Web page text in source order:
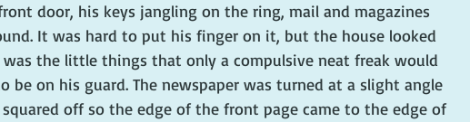
door, his keys jangling on the ring, mail and magazines
It was hard to put his finger on it, but the house looked
the little things that only a compulsive neat freak would
on his guard. The newspaper was turned at a slight angle
off so the edge of the front page came to the edge of